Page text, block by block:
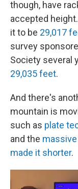
though, have
accepted
it to be 29,017
survey
Society several
29,035 feet.
And there's
mountain is
such as plate
and the
made it shorter.